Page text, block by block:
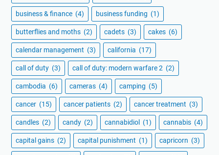
business & finance (4) business funding (1)
butterflies and moths (2) cadets (3) cakes (6)
calendar management (3) california (17)
call of duty (3) call of duty: modern warfare 2 (2)
cambodia (6) cameras (4) camping (5)
cancer (15) cancer patients (2) cancer treatment (3)
candles (2) candy (2) cannabidiol (1) cannabis (4)
capital gains (2) capital punishment (1) capricorn (3)